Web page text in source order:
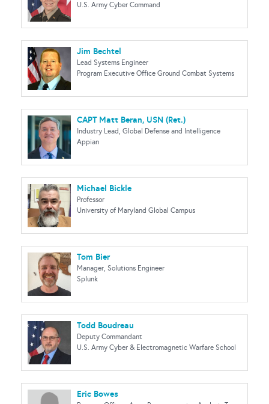
U.S. Army Cyber Command
Jim Bechtel
Lead Systems Engineer
Program Executive Office Ground Combat Systems
CAPT Matt Beran, USN (Ret.)
Industry Lead, Global Defense and Intelligence
Appian
Michael Bickle
Professor
University of Maryland Global Campus
Tom Bier
Manager, Solutions Engineer
Splunk
Todd Boudreau
Deputy Commandant
U.S. Army Cyber & Electromagnetic Warfare School
Eric Bowes